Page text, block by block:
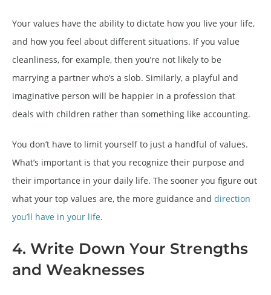
Your values have the ability to dictate how you live your life,
and how you feel about different situations. If you value
cleanliness, for example, then you’re not likely to be
marrying a partner who’s a slob. Similarly, a playful and
imaginative person will be happier in a profession that
deals with children rather than something like accounting.
You don’t have to limit yourself to just a handful of values.
What’s important is that you recognize their purpose and
their importance in your daily life. The sooner you figure out
what your top values are, the more guidance and direction
you’ll have in your life.
4. Write Down Your Strengths
and Weaknesses